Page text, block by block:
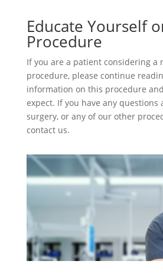
Educate Yourself
Procedure
If you are a patient considering a
procedure, please continue
information on this procedure
expect. If you have any questions
surgery, or any of our other
contact us.